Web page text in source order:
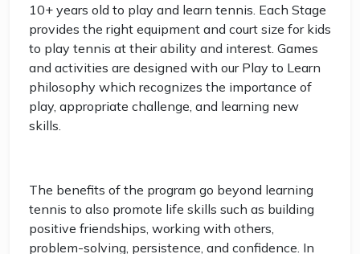
10+ years old to play and learn tennis. Each Stage
provides the right equipment and court size for kids
to play tennis at their ability and interest. Games
and activities are designed with our Play to Learn
philosophy which recognizes the importance of
play, appropriate challenge, and learning new
skills.
The benefits of the program go beyond learning
tennis to also promote life skills such as building
positive friendships, working with others,
problem-solving, persistence, and confidence. In